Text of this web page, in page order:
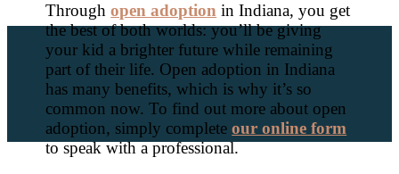
Throughopen adoption in Indiana, you get
the best of both worlds: you’ll be giving
your kid a brighter future while remaining
part of their life. Open adoption in Indiana
has many benefits, which is why it’s so
common now. To find out more about open
adoption, simply completeour online form
to speak with a professional.